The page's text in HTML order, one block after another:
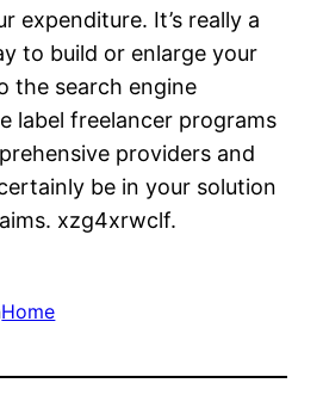
expenditure. It’s really a
to build or enlarge your
the search engine
label freelancer programs
providers and
be in your solution
xzg4xrwclf.
Home